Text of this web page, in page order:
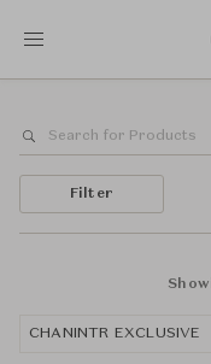
Filter
CHANINTR EXCLUSIVE